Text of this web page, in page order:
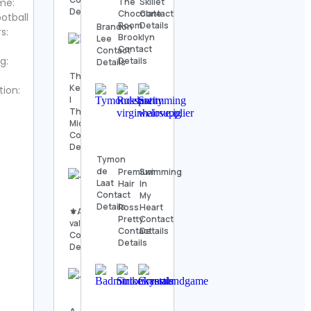
Details
Thomas
Kenneth
|
The
MidModThrifter
Contact
Details
⚜️Antique
valanegar⚜️
Contact
Details
Brandon
Lee
Contact
Details
Chocolate
Room
Brooklyn
Contact
Details
Contact
Details
Tymon
de
Laat
Contact
Details
Premium
Hair
-
Ross
Pretty
Contact
Details
Swimming
In
My
Heart
Contact
Details